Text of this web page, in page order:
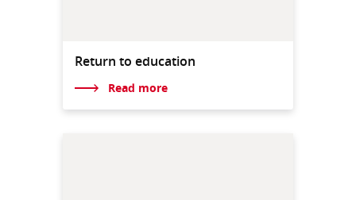
Return to education
Read more